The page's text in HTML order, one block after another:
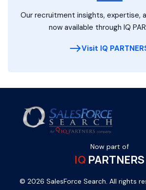
Our recruitment insights, expertise,
now available through IQ
Visit IQ
Now part of
IQ PARTNERS
© 2026 SalesForce Search. All rights